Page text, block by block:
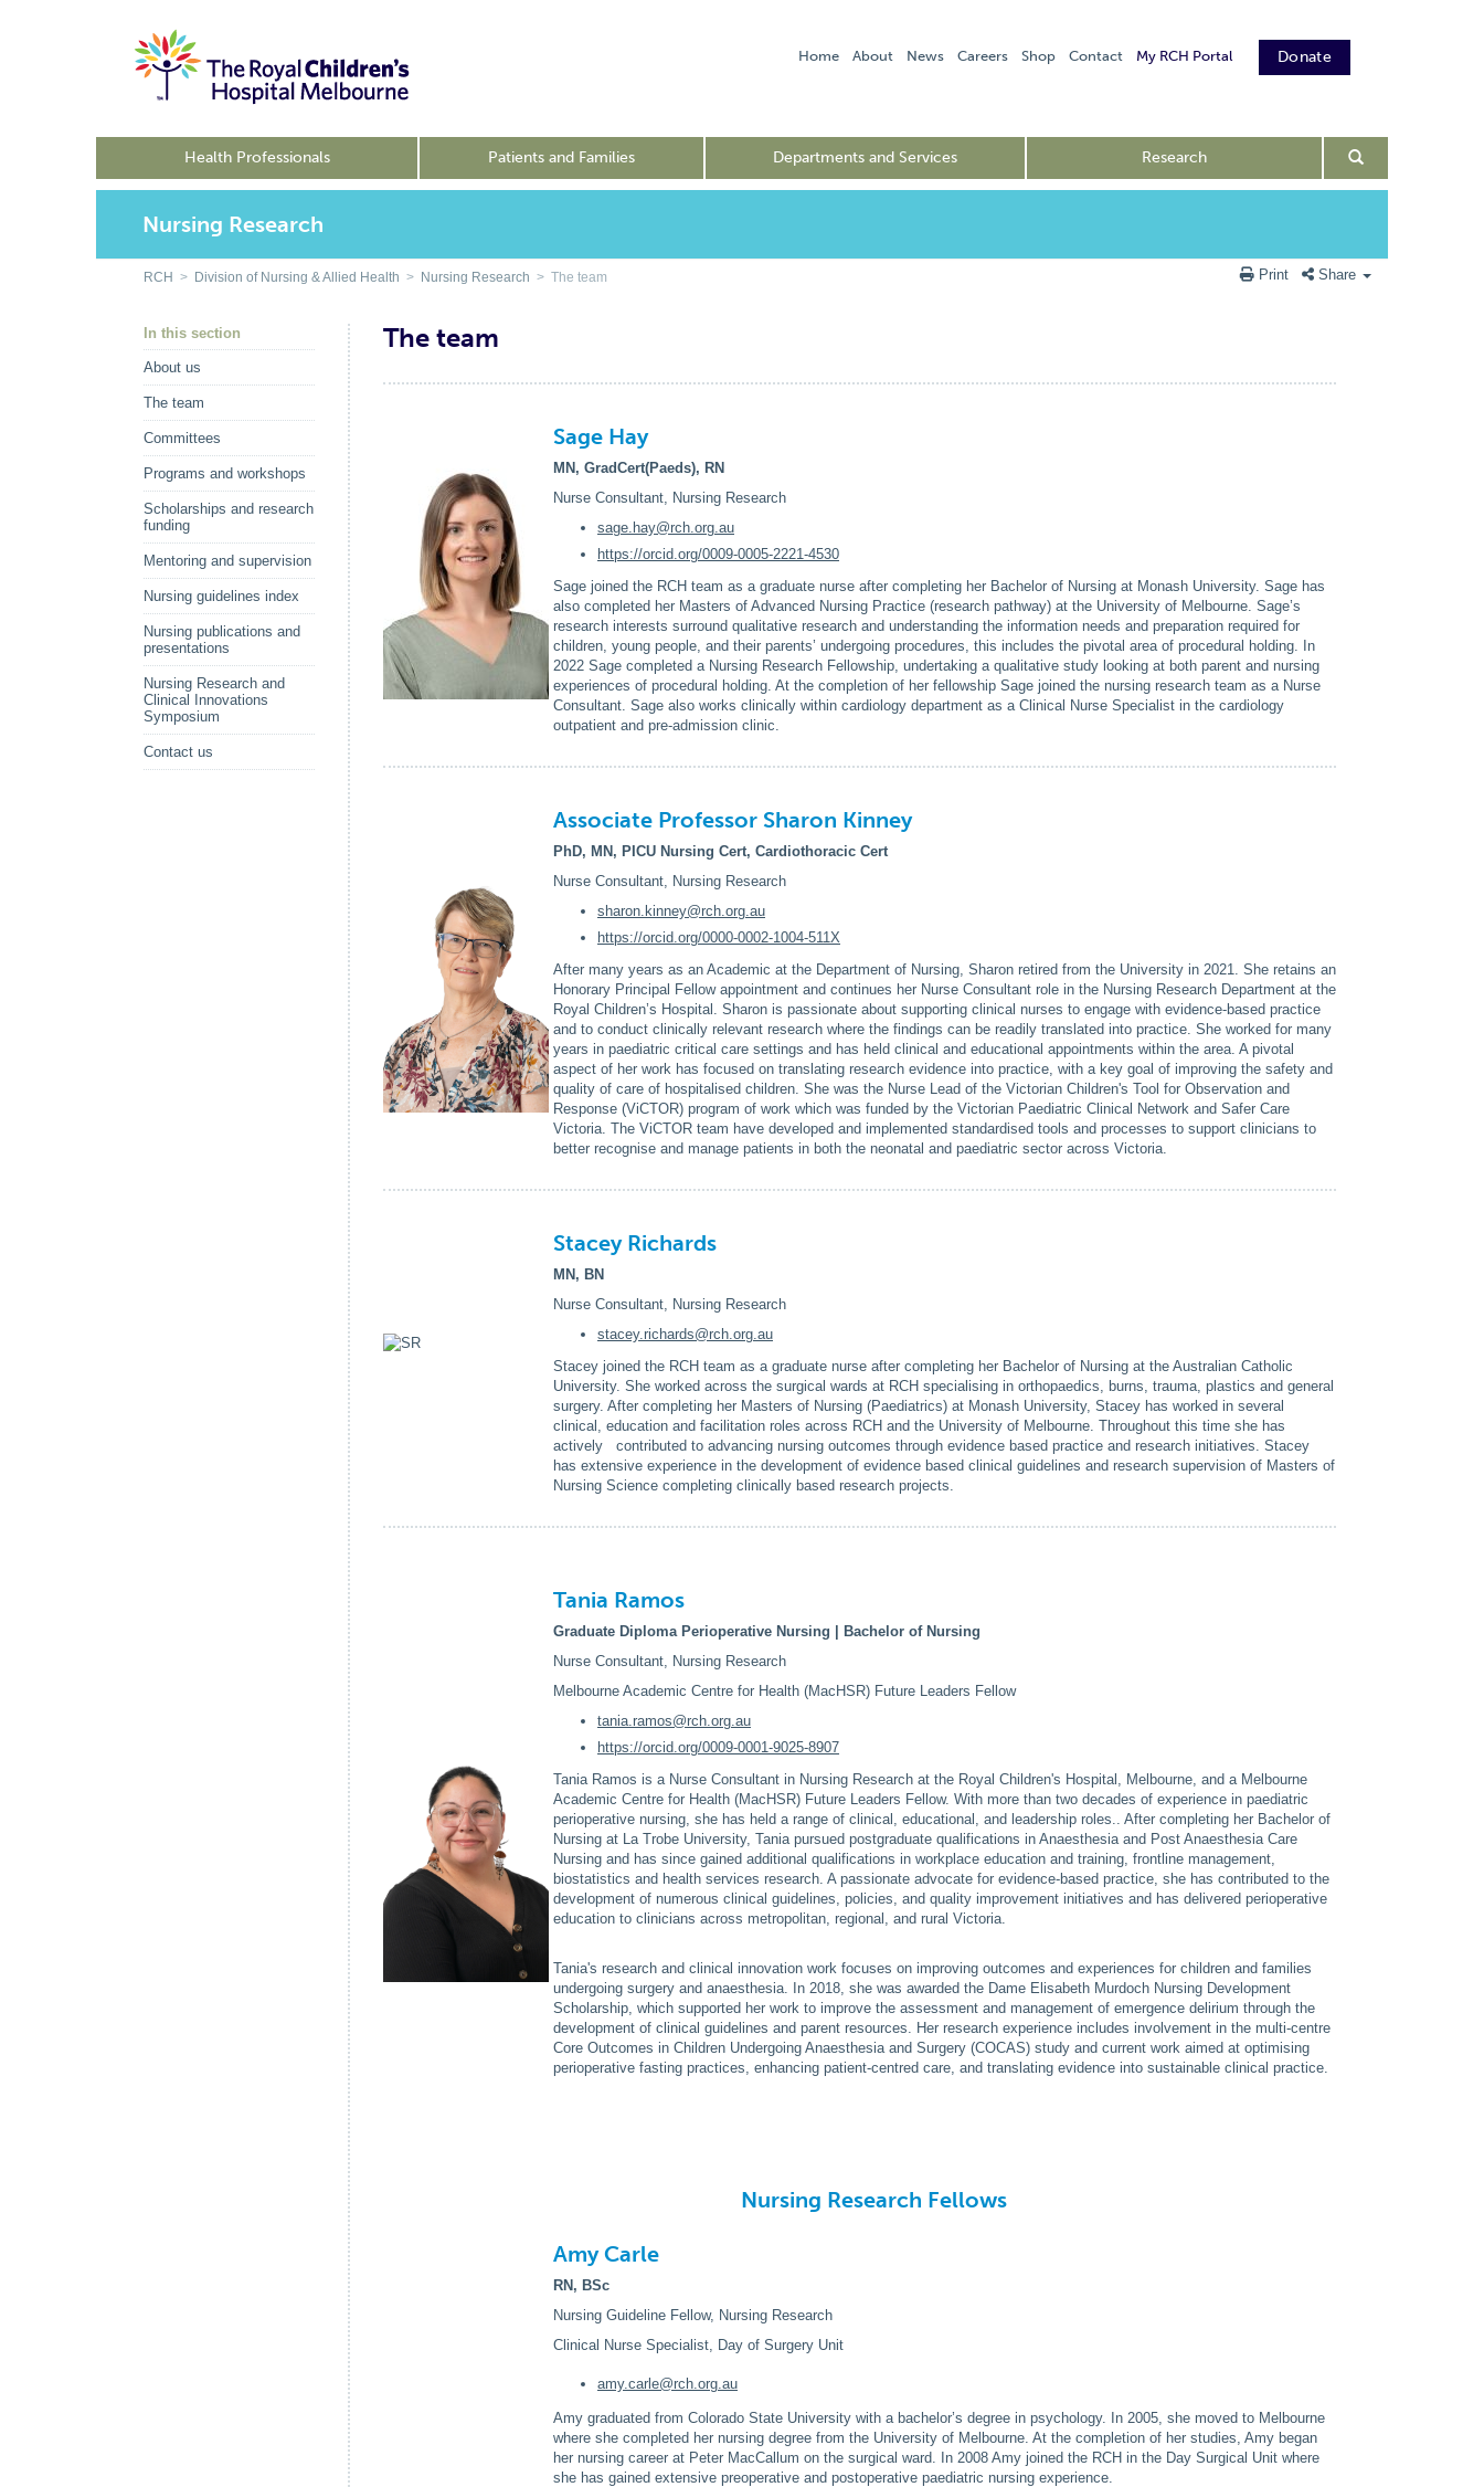
Home About News Careers Shop Contact Donate
My RCH Portal
Health Professionals Patients and Families Departments and Services Research
Nursing Research
RCH > Division of Nursing & Allied Health > Nursing Research > The team Print Share
In this section
About us
The team
Committees
Programs and workshops
Scholarships and research
funding
Mentoring and supervision
Nursing guidelines index
Nursing publications and
presentations
Nursing Research and
Clinical Innovations
Symposium
Contact us
The team
Sage Hay
MN, GradCert(Paeds), RN
Nurse Consultant, Nursing Research
sage.hay@rch.org.au
https://orcid.org/0009-0005-2221-4530
Sage joined the RCH team as a graduate nurse after completing her Bachelor of Nursing at Monash University. Sage has
also completed her Masters of Advanced Nursing Practice (research pathway) at the University of Melbourne. Sage’s
research interests surround qualitative research and understanding the information needs and preparation required for
children, young people, and their parents’ undergoing procedures, this includes the pivotal area of procedural holding. In
2022 Sage completed a Nursing Research Fellowship, undertaking a qualitative study looking at both parent and nursing
experiences of procedural holding. At the completion of her fellowship Sage joined the nursing research team as a Nurse
Consultant. Sage also works clinically within cardiology department as a Clinical Nurse Specialist in the cardiology
outpatient and pre-admission clinic.
Associate Professor Sharon Kinney
PhD, MN, PICU Nursing Cert, Cardiothoracic Cert
Nurse Consultant, Nursing Research
sharon.kinney@rch.org.au
https://orcid.org/0000-0002-1004-511X
After many years as an Academic at the Department of Nursing, Sharon retired from the University in 2021. She retains an
Honorary Principal Fellow appointment and continues her Nurse Consultant role in the Nursing Research Department at the
Royal Children’s Hospital. Sharon is passionate about supporting clinical nurses to engage with evidence-based practice
and to conduct clinically relevant research where the findings can be readily translated into practice. She worked for many
years in paediatric critical care settings and has held clinical and educational appointments within the area. A pivotal
aspect of her work has focused on translating research evidence into practice, with a key goal of improving the safety and
quality of care of hospitalised children. She was the Nurse Lead of the Victorian Children's Tool for Observation and
Response (ViCTOR) program of work which was funded by the Victorian Paediatric Clinical Network and Safer Care
Victoria. The ViCTOR team have developed and implemented standardised tools and processes to support clinicians to
better recognise and manage patients in both the neonatal and paediatric sector across Victoria.
Stacey Richards
MN, BN
Nurse Consultant, Nursing Research
stacey.richards@rch.org.au
Stacey joined the RCH team as a graduate nurse after completing her Bachelor of Nursing at the Australian Catholic
University. She worked across the surgical wards at RCH specialising in orthopaedics, burns, trauma, plastics and general
surgery. After completing her Masters of Nursing (Paediatrics) at Monash University, Stacey has worked in several
clinical, education and facilitation roles across RCH and the University of Melbourne. Throughout this time she has
actively contributed to advancing nursing outcomes through evidence based practice and research initiatives. Stacey
has extensive experience in the development of evidence based clinical guidelines and research supervision of Masters of
Nursing Science completing clinically based research projects.
Tania Ramos
Graduate Diploma Perioperative Nursing | Bachelor of Nursing
Nurse Consultant, Nursing Research
Melbourne Academic Centre for Health (MacHSR) Future Leaders Fellow
tania.ramos@rch.org.au
https://orcid.org/0009-0001-9025-8907
Tania Ramos is a Nurse Consultant in Nursing Research at the Royal Children's Hospital, Melbourne, and a Melbourne
Academic Centre for Health (MacHSR) Future Leaders Fellow. With more than two decades of experience in paediatric
perioperative nursing, she has held a range of clinical, educational, and leadership roles.. After completing her Bachelor of
Nursing at La Trobe University, Tania pursued postgraduate qualifications in Anaesthesia and Post Anaesthesia Care
Nursing and has since gained additional qualifications in workplace education and training, frontline management,
biostatistics and health services research. A passionate advocate for evidence-based practice, she has contributed to the
development of numerous clinical guidelines, policies, and quality improvement initiatives and has delivered perioperative
education to clinicians across metropolitan, regional, and rural Victoria.
Tania's research and clinical innovation work focuses on improving outcomes and experiences for children and families
undergoing surgery and anaesthesia. In 2018, she was awarded the Dame Elisabeth Murdoch Nursing Development
Scholarship, which supported her work to improve the assessment and management of emergence delirium through the
development of clinical guidelines and parent resources. Her research experience includes involvement in the multi-centre
Core Outcomes in Children Undergoing Anaesthesia and Surgery (COCAS) study and current work aimed at optimising
perioperative fasting practices, enhancing patient-centred care, and translating evidence into sustainable clinical practice.
Nursing Research Fellows
Amy Carle
RN, BSc
Nursing Guideline Fellow, Nursing Research
Clinical Nurse Specialist, Day of Surgery Unit
amy.carle@rch.org.au
Amy graduated from Colorado State University with a bachelor’s degree in psychology. In 2005, she moved to Melbourne
where she completed her nursing degree from the University of Melbourne. At the completion of her studies, Amy began
her nursing career at Peter MacCallum on the surgical ward. In 2008 Amy joined the RCH in the Day Surgical Unit where
she has gained extensive preoperative and postoperative paediatric nursing experience.